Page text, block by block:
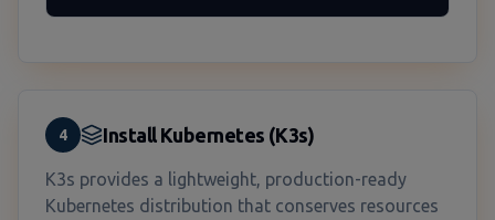
4 Install Kubernetes (K3s)
K3s provides a lightweight, production-ready
Kubernetes distribution that conserves resources